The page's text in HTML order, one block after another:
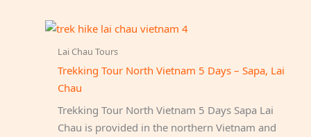
Lai Chau Tours
Trekking Tour North Vietnam 5 Days – Sapa, Lai
Chau
Trekking Tour North Vietnam 5 Days Sapa Lai
Chau is provided in the northern Vietnam and